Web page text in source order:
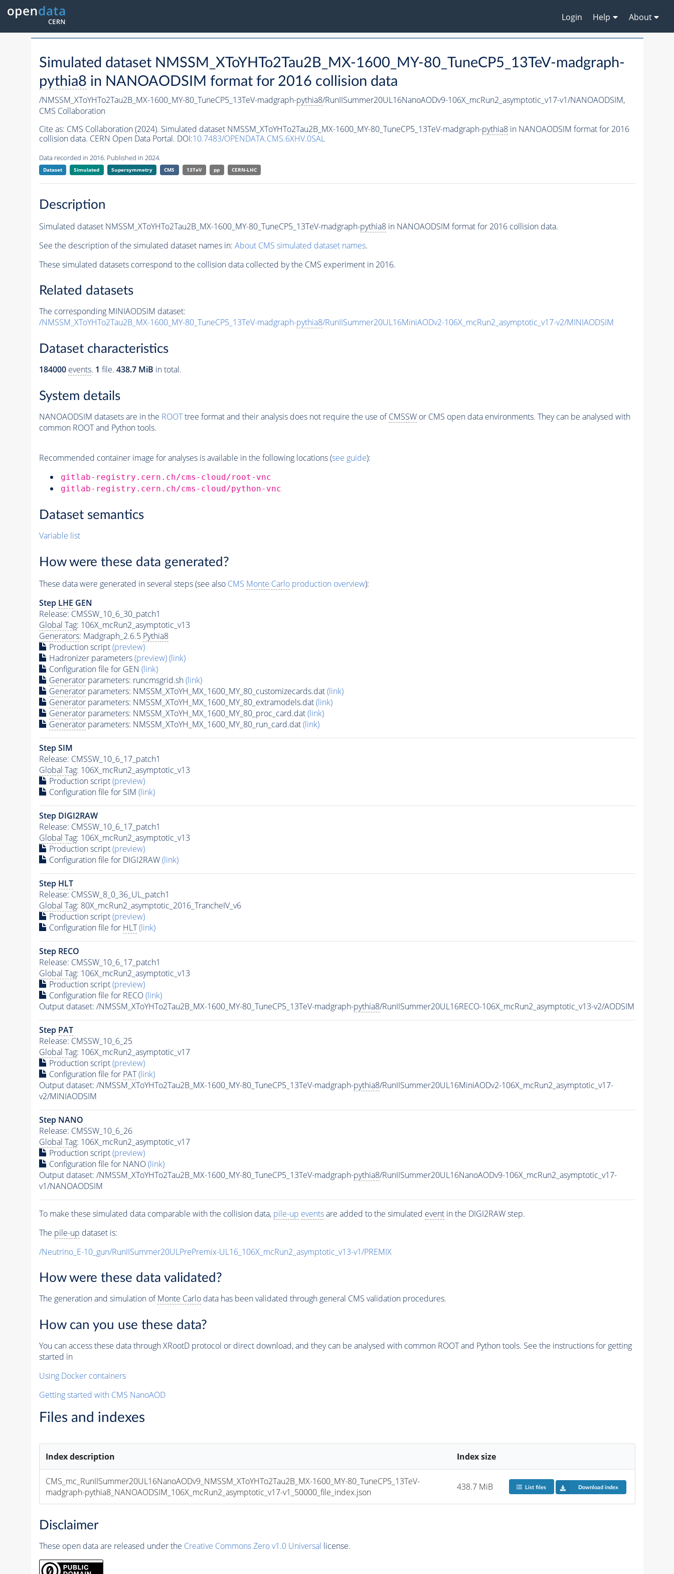
Login Help About
Simulated dataset NMSSM_XToYHTo2Tau2B_MX-1600_MY-80_TuneCP5_13TeV-madgraph-
pythia8 in NANOAODSIM format for 2016 collision data
/NMSSM_XToYHTo2Tau2B_MX-1600_MY-80_TuneCP5_13TeV-madgraph-pythia8/RunIISummer20UL16NanoAODv9-106X_mcRun2_asymptotic_v17-v1/NANOAODSIM,
CMS Collaboration
Cite as: CMS Collaboration (2024). Simulated dataset NMSSM_XToYHTo2Tau2B_MX-1600_MY-80_TuneCP5_13TeV-madgraph-pythia8in NANOAODSIM format for 2016
collision data. CERN Open Data Portal. DOI:10.7483/OPENDATA.CMS.6XHV.0SAL
Data recorded in 2016. Published in 2024.
Dataset Simulated Supersymmetry CMS 13TeV pp CERN-LHC
Description
Simulated dataset NMSSM_XToYHTo2Tau2B_MX-1600_MY-80_TuneCP5_13TeV-madgraph-pythia8in NANOAODSIM format for 2016 collision data.
See the description of the simulated dataset names in: About CMS simulated dataset names.
These simulated datasets correspond to the collision data collected by the CMS experiment in 2016.
Related datasets
The corresponding MINIAODSIM dataset:
/NMSSM_XToYHTo2Tau2B_MX-1600_MY-80_TuneCP5_13TeV-madgraph-pythia8/RunIISummer20UL16MiniAODv2-106X_mcRun2_asymptotic_v17-v2/MINIAODSIM
Dataset characteristics
184000 events. 1 file. 438.7 MiB in total.
System details
NANOAODSIM datasets are in the ROOTtree format and their analysis does not require the use ofCMSSWor CMS open data environments. They can be analysed with
common ROOT and Python tools.
Recommended container image for analyses is available in the following locations (see guide):
gitlab-registry.cern.ch/cms-cloud/root-vnc
gitlab-registry.cern.ch/cms-cloud/python-vnc
Dataset semantics
Variable list
How were these data generated?
These data were generated in several steps (see also CMS Monte Carloproduction overview):
Step LHE GEN
Release: CMSSW_10_6_30_patch1
Global Tag: 106X_mcRun2_asymptotic_v13
Generators: Madgraph_2.6.5 Pythia8
Production script(preview)
Hadronizer parameters(preview)(link)
Configuration file for GEN (link)
Generatorparameters: runcmsgrid.sh(link)
Generatorparameters: NMSSM_XToYH_MX_1600_MY_80_customizecards.dat(link)
Generatorparameters: NMSSM_XToYH_MX_1600_MY_80_extramodels.dat(link)
Generatorparameters: NMSSM_XToYH_MX_1600_MY_80_proc_card.dat(link)
Generatorparameters: NMSSM_XToYH_MX_1600_MY_80_run_card.dat(link)
Step SIM
Release: CMSSW_10_6_17_patch1
Global Tag: 106X_mcRun2_asymptotic_v13
Production script(preview)
Configuration file for SIM (link)
Step DIGI2RAW
Release: CMSSW_10_6_17_patch1
Global Tag: 106X_mcRun2_asymptotic_v13
Production script(preview)
Configuration file for DIGI2RAW(link)
Step HLT
Release: CMSSW_8_0_36_UL_patch1
Global Tag: 80X_mcRun2_asymptotic_2016_TrancheIV_v6
Production script(preview)
Configuration file for HLT (link)
Step RECO
Release: CMSSW_10_6_17_patch1
Global Tag: 106X_mcRun2_asymptotic_v13
Production script(preview)
Configuration file for RECO(link)
Output dataset: /NMSSM_XToYHTo2Tau2B_MX-1600_MY-80_TuneCP5_13TeV-madgraph-pythia8/RunIISummer20UL16RECO-106X_mcRun2_asymptotic_v13-v2/AODSIM
Step PAT
Release: CMSSW_10_6_25
Global Tag: 106X_mcRun2_asymptotic_v17
Production script(preview)
Configuration file for PAT (link)
Output dataset: /NMSSM_XToYHTo2Tau2B_MX-1600_MY-80_TuneCP5_13TeV-madgraph-pythia8/RunIISummer20UL16MiniAODv2-106X_mcRun2_asymptotic_v17-
v2/MINIAODSIM
Step NANO
Release: CMSSW_10_6_26
Global Tag: 106X_mcRun2_asymptotic_v17
Production script(preview)
Configuration file for NANO(link)
Output dataset: /NMSSM_XToYHTo2Tau2B_MX-1600_MY-80_TuneCP5_13TeV-madgraph-pythia8/RunIISummer20UL16NanoAODv9-106X_mcRun2_asymptotic_v17-
v1/NANOAODSIM
To make these simulated data comparable with the collision data, pile-up eventsare added to the simulated eventin the DIGI2RAW step.
The pile-up dataset is:
/Neutrino_E-10_gun/RunIISummer20ULPrePremix-UL16_106X_mcRun2_asymptotic_v13-v1/PREMIX
How were these data validated?
The generation and simulation ofMonte Carlodata has been validated through general CMS validation procedures.
How can you use these data?
You can access these data through XRootD protocol or direct download, and they can be analysed with common ROOT and Python tools. See the instructions for getting
started in
Using Docker containers
Getting started with CMS NanoAOD
Files and indexes
Index description Index size
CMS_mc_RunIISummer20UL16NanoAODv9_NMSSM_XToYHTo2Tau2B_MX-1600_MY-80_TuneCP5_13TeV-
madgraph-pythia8_NANOAODSIM_106X_mcRun2_asymptotic_v17-v1_50000_file_index.json
438.7 MiB List files Download index
Disclaimer
These open data are released under the Creative Commons Zero v1.0 Universal license.